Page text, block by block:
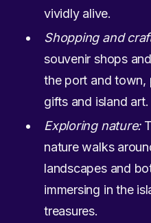
vividly alive.
Shopping and
souvenir shops
the port and town,
gifts and island art.
Exploring nature:
nature walks
landscapes and
immersing in the
treasures.